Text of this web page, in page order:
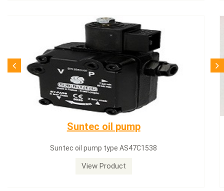
SQN71.664A20
Siemens servomotor SQN71.664A20
View Product